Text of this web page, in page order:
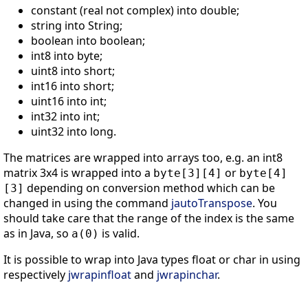
constant (real not complex) into double;
string into String;
boolean into boolean;
int8 into byte;
uint8 into short;
int16 into short;
uint16 into int;
int32 into int;
uint32 into long.
The matrices are wrapped into arrays too, e.g. an int8
matrix 3x4 is wrapped into a byte[3][4] or byte[4]
[3] depending on conversion method which can be
changed in using the command jautoTranspose. You
should take care that the range of the index is the same
as in Java, so a(0) is valid.
It is possible to wrap into Java types float or char in using
respectively jwrapinfloatand jwrapinchar.